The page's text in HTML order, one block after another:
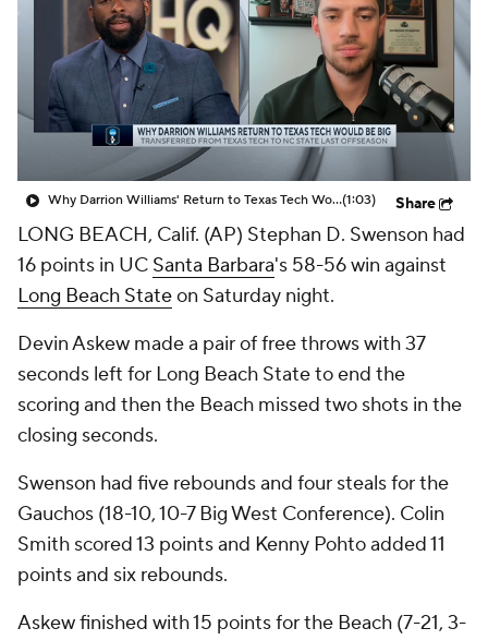
Women's BB NBA Draft
Prospect Rankings 2026 Top Recruits
2026 Top Classes CBS Sports Classic
College Shop
Why Darrion Williams' Return to Texas Tech Would Be Big(1:03) Share
LONG BEACH, Calif. (AP) Stephan D. Swenson had
16 points in UC Santa Barbara's 58-56 win against
Long Beach Stateon Saturday night.
Devin Askew made a pair of free throws with 37
seconds left for Long Beach State to end the
scoring and then the Beach missed two shots in the
closing seconds.
Swenson had five rebounds and four steals for the
Gauchos (18-10, 10-7 Big West Conference). Colin
Smith scored 13 points and Kenny Pohto added 11
points and six rebounds.
Askew finished with 15 points for the Beach (7-21, 3-